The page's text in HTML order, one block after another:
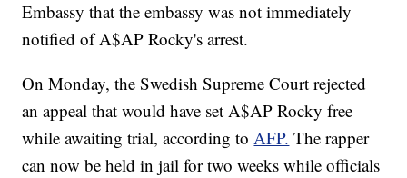
Embassy that the embassy was not immediately
notified of A$AP Rocky's arrest.
On Monday, the Swedish Supreme Court rejected
an appeal that would have set A$AP Rocky free
while awaiting trial, according toAFP. The rapper
can now be held in jail for two weeks while officials